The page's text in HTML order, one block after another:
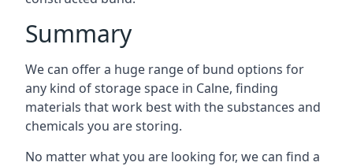
Summary
We can offer a huge range of bund options for
any kind of storage space in Calne, finding
materials that work best with the substances and
chemicals you are storing.
No matter what you are looking for, we can find a